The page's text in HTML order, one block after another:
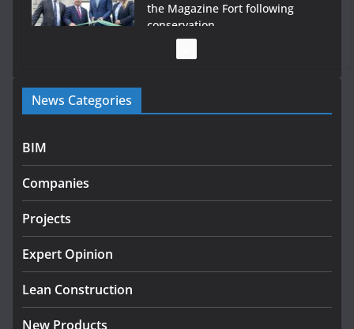
the Magazine Fort following
conservation
Government launches €175m rural water investment
programme
infrastructure projects
July 24, 2026
k-Rend – Colour choices bring
August 5, 2026
News Categories
BIM
Companies
Projects
Expert Opinion
Lean Construction
New Products